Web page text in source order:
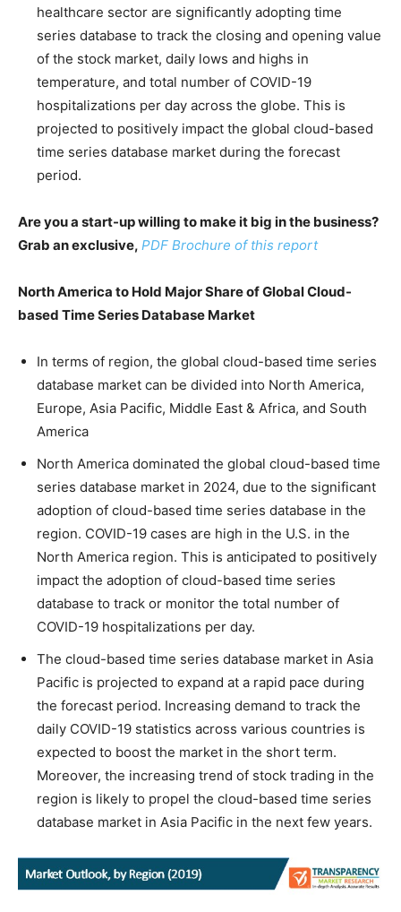
healthcare sector are significantly adopting time
series database to track the closing and opening value
of the stock market, daily lows and highs in
temperature, and total number of COVID-19
hospitalizations per day across the globe. This is
projected to positively impact the global cloud-based
time series database market during the forecast
period.
Are you a start-up willing to make it big in the business?
Grab an exclusive, PDF Brochure of this report
North America to Hold Major Share of Global Cloud-
based Time Series Database Market
In terms of region, the global cloud-based time series
database market can be divided into North America,
Europe, Asia Pacific, Middle East & Africa, and South
America
North America dominated the global cloud-based time
series database market in 2024, due to the significant
adoption of cloud-based time series database in the
region. COVID-19 cases are high in the U.S. in the
North America region. This is anticipated to positively
impact the adoption of cloud-based time series
database to track or monitor the total number of
COVID-19 hospitalizations per day.
The cloud-based time series database market in Asia
Pacific is projected to expand at a rapid pace during
the forecast period. Increasing demand to track the
daily COVID-19 statistics across various countries is
expected to boost the market in the short term.
Moreover, the increasing trend of stock trading in the
region is likely to propel the cloud-based time series
database market in Asia Pacific in the next few years.